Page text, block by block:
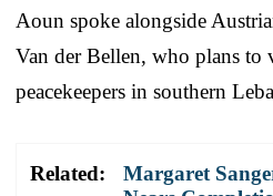
Aoun spoke alongside
Van der Bellen, who plans to
peacekeepers in southern
Related:
Margaret